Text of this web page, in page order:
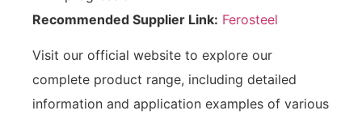
Recommended Supplier Link: Ferosteel
Visit our official website to explore our
complete product range, including detailed
information and application examples of various